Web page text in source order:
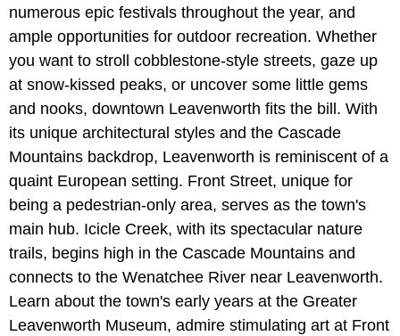
numerous epic festivals throughout the year, and
ample opportunities for outdoor recreation. Whether
you want to stroll cobblestone-style streets, gaze up
at snow-kissed peaks, or uncover some little gems
and nooks, downtown Leavenworth fits the bill. With
its unique architectural styles and the Cascade
Mountains backdrop, Leavenworth is reminiscent of a
quaint European setting. Front Street, unique for
being a pedestrian-only area, serves as the town's
main hub. Icicle Creek, with its spectacular nature
trails, begins high in the Cascade Mountains and
connects to the Wenatchee River near Leavenworth.
Learn about the town's early years at the Greater
Leavenworth Museum, admire stimulating art at Front